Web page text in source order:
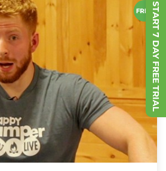
START 7 DAY FREE TRIAL